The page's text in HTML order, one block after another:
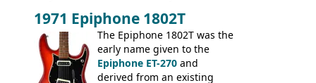
mid-1970s - for example the Shaftesbury
3400 has gold plated hardware, a solid
body bound front and back, Maxon brand
humbuckers and nice inlaid neck and
headstock.
1971 Epiphone 1802T
The Epiphone 1802T was the
early name given to the
Epiphone ET-270 and
derived from an existing